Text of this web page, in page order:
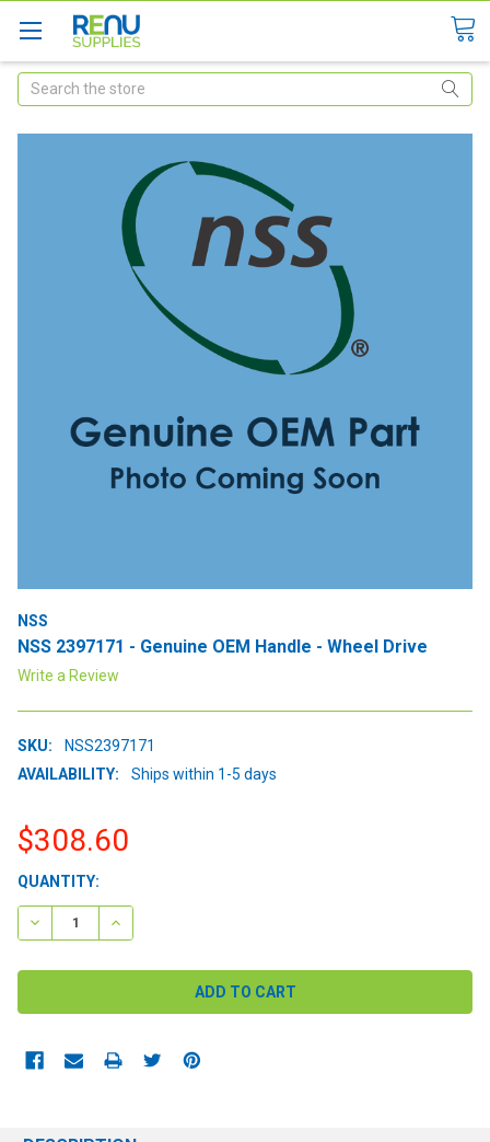
Search
NSS
NSS 2397171 - Genuine OEM Handle - Wheel Drive
Write a Review
SKU:
NSS2397171
AVAILABILITY:
Ships within 1-5 days
$308.60
CURRENT
STOCK:
QUANTITY:
DECREASE QUANTITY:INCREASE QUANTITY: